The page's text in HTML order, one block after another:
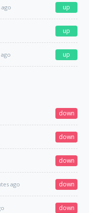
up
up
up
down
down
down
ago down
down